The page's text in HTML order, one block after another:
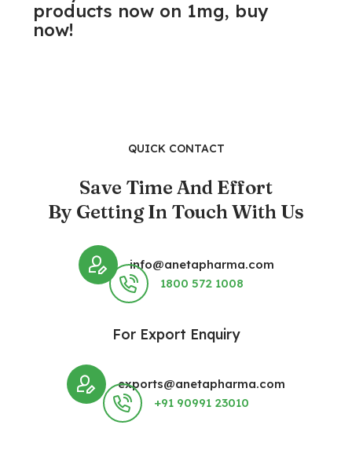
products now on 1mg, buy
now!
QUICK CONTACT
Save Time And Effort
By Getting In Touch With Us
info@anetapharma.com
1800 572 1008
For Export Enquiry
exports@anetapharma.com
+91 90991 23010